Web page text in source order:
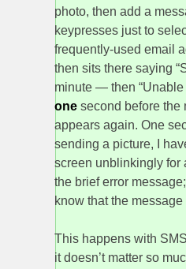
photo, then add a
keypresses just to
frequently-used email
then sits there saying
minute — then “Unable
one second before the
appears again. One
sending a picture, I
screen unblinkingly for
the brief error
know that the
This happens with
it doesn’t matter so